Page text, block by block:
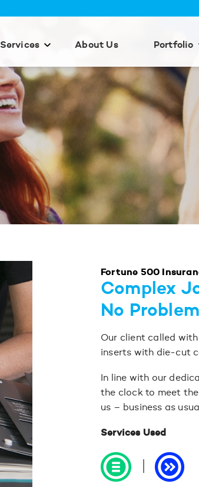
Services About Us Portfolio
Fortune 500
Complex
No
Our client called
inserts with die-cut
In line with our
the clock to meet
us – business as
Services Used